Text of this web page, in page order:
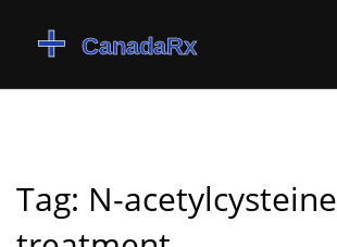
Tag: N-acetylcysteine